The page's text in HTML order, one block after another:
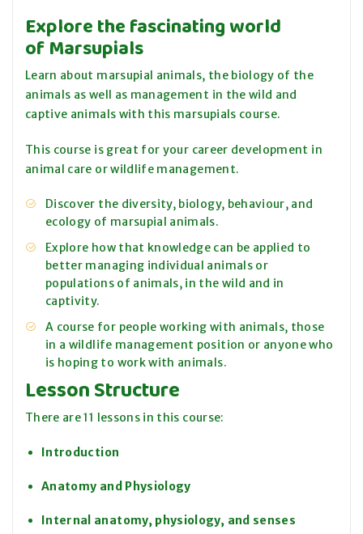
Explore the fascinating world
of Marsupials
Learn about marsupial animals, the biology of the
animals as well as management in the wild and
captive animals with this marsupials course.
This course is great for your career development in
animal care or wildlife management.
Discover the diversity, biology, behaviour, and
ecology of marsupial animals.
Explore how that knowledge can be applied to
better managing individual animals or
populations of animals, in the wild and in
captivity.
A course for people working with animals, those
in a wildlife management position or anyone who
is hoping to work with animals.
Lesson Structure
There are 11 lessons in this course:
Introduction
Anatomy and Physiology
Internal anatomy, physiology, and senses